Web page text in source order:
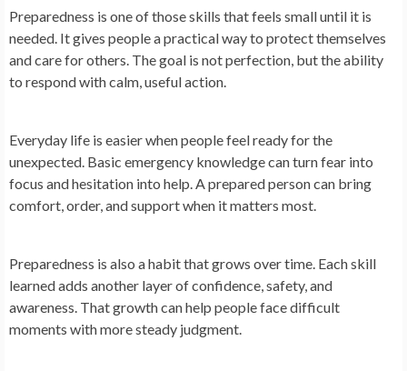
Preparedness is one of those skills that feels small until it is
needed. It gives people a practical way to protect themselves
and care for others. The goal is not perfection, but the ability
to respond with calm, useful action.
Everyday life is easier when people feel ready for the
unexpected. Basic emergency knowledge can turn fear into
focus and hesitation into help. A prepared person can bring
comfort, order, and support when it matters most.
Preparedness is also a habit that grows over time. Each skill
learned adds another layer of confidence, safety, and
awareness. That growth can help people face difficult
moments with more steady judgment.